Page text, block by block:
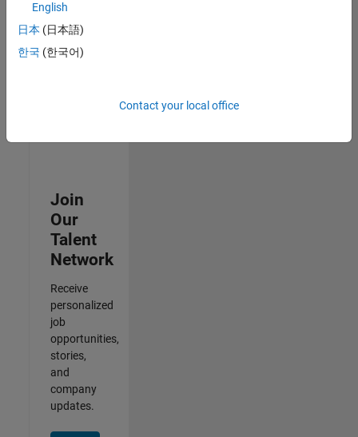
Quality
Engineering |
Experienced
Join
Our
Talent
Network
Receive
personalized
job
opportunities,
stories,
and
company
updates.
English
日本 (日本語)
한국 (한국어)
Contact your local office